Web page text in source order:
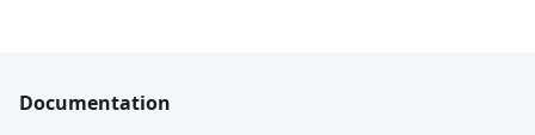
Documentation